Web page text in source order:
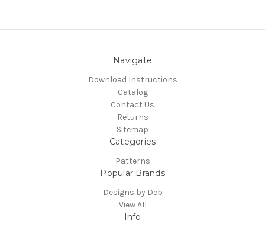
Navigate
Download Instructions
Catalog
Contact Us
Returns
Sitemap
Categories
Patterns
Popular Brands
Designs by Deb
View All
Info